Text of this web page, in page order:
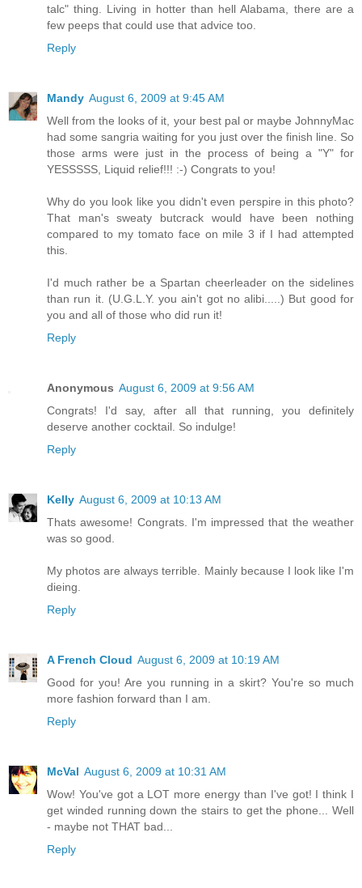
talc" thing. Living in hotter than hell Alabama, there are a
few peeps that could use that advice too.
Reply
Mandy August 6, 2009 at 9:45 AM
Well from the looks of it, your best pal or maybe JohnnyMac
had some sangria waiting for you just over the finish line. So
those arms were just in the process of being a "Y" for
YESSSSS, Liquid relief!!! :-) Congrats to you!
Why do you look like you didn't even perspire in this photo?
That man's sweaty butcrack would have been nothing
compared to my tomato face on mile 3 if I had attempted
this.
I'd much rather be a Spartan cheerleader on the sidelines
than run it. (U.G.L.Y. you ain't got no alibi.....) But good for
you and all of those who did run it!
Reply
Anonymous August 6, 2009 at 9:56 AM
Congrats! I'd say, after all that running, you definitely
deserve another cocktail. So indulge!
Reply
Kelly August 6, 2009 at 10:13 AM
Thats awesome! Congrats. I'm impressed that the weather
was so good.
My photos are always terrible. Mainly because I look like I'm
dieing.
Reply
A French Cloud August 6, 2009 at 10:19 AM
Good for you! Are you running in a skirt? You're so much
more fashion forward than I am.
Reply
McVal August 6, 2009 at 10:31 AM
Wow! You've got a LOT more energy than I've got! I think I
get winded running down the stairs to get the phone... Well
- maybe not THAT bad...
Reply